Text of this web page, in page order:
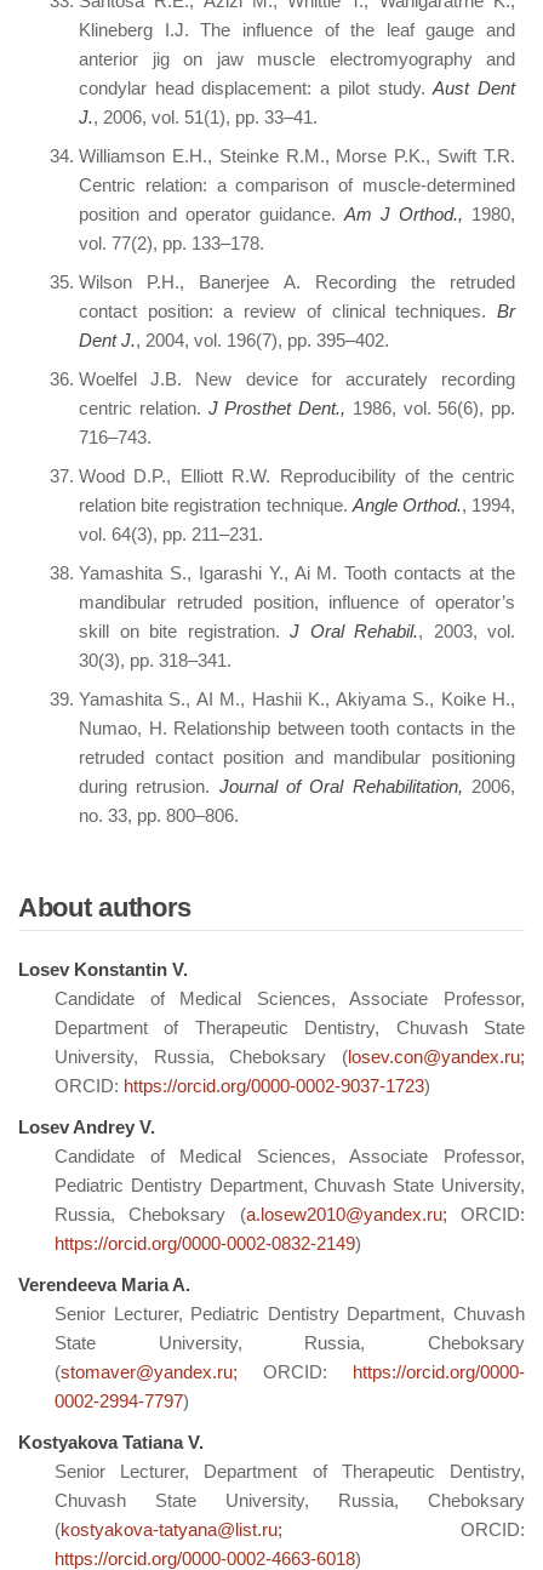
Klineberg I.J. The influence of the leaf gauge and
anterior jig on jaw muscle electromyography and
condylar head displacement: a pilot study.Aust Dent
J., 2006, vol. 51(1), pp. 33–41.
Williamson E.H., Steinke R.M., Morse P.K., Swift T.R.
Centric relation: a comparison of muscle-determined
position and operator guidance. Am J Orthod., 1980,
vol. 77(2), pp. 133–178.
Wilson P.H., Banerjee A. Recording the retruded
contact position: a review of clinical techniques. Br
Dent J., 2004, vol. 196(7), pp. 395–402.
Woelfel J.B. New device for accurately recording
centric relation. J Prosthet Dent., 1986, vol. 56(6), pp.
716–743.
Wood D.P., Elliott R.W. Reproducibility of the centric
relation bite registration technique. Angle Orthod., 1994,
vol. 64(3), pp. 211–231.
Yamashita S., Igarashi Y., Ai M. Tooth contacts at the
mandibular retruded position, influence of operator’s
skill on bite registration. J Oral Rehabil., 2003, vol.
30(3), pp. 318–341.
Yamashita S., AI M., Hashii K., Akiyama S., Koike H.,
Numao, H. Relationship between tooth contacts in the
retruded contact position and mandibular positioning
during retrusion. Journal of Oral Rehabilitation, 2006,
no. 33, pp. 800–806.
About authors
Losev Konstantin V.
Candidate of Medical Sciences, Associate Professor,
Department of Therapeutic Dentistry, Chuvash State
University, Russia, Cheboksary (losev.con@yandex.ru;
ORCID: https://orcid.org/0000-0002-9037-1723)
Losev Andrey V.
Candidate of Medical Sciences, Associate Professor,
Pediatric Dentistry Department, Chuvash State University,
Russia, Cheboksary (a.losew2010@yandex.ru; ORCID:
https://orcid.org/0000-0002-0832-2149)
Verendeeva Maria A.
Senior Lecturer, Pediatric Dentistry Department, Chuvash
State University, Russia, Cheboksary
(stomaver@yandex.ru; ORCID: https://orcid.org/0000-
0002-2994-7797)
Kostyakova Tatiana V.
Senior Lecturer, Department of Therapeutic Dentistry,
Chuvash State University, Russia, Cheboksary
(kostyakova-tatyana@list.ru; ORCID:
https://orcid.org/0000-0002-4663-6018)